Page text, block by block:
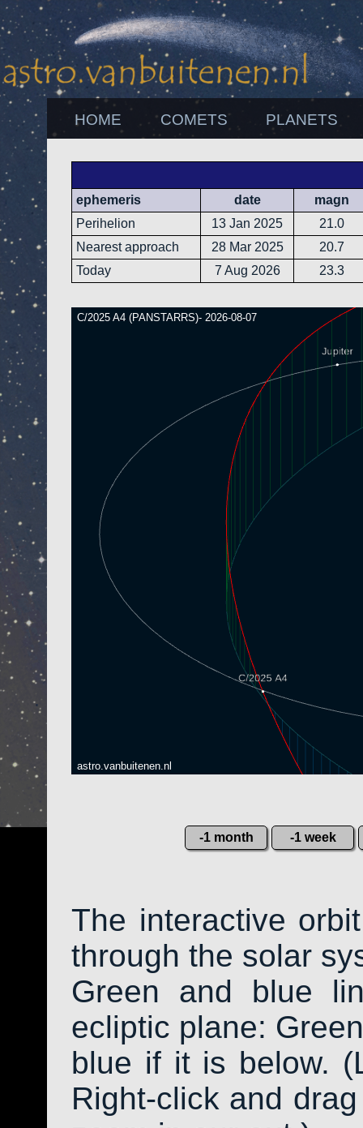
HOME COMETS PLANETS
ephemeris date
magn
Perihelion
13 Jan 2025
21.0
Nearest approach
28 Mar 2025
20.7
Today
7 Aug 2026 23.3
C/2025 A4 (PANSTARRS)- 2026-08-07
astro.vanbuitenen.nl
-1 month -1 week
The interactive
through the solar
Green and blue
ecliptic plane:
blue if it is below.
Right-click and